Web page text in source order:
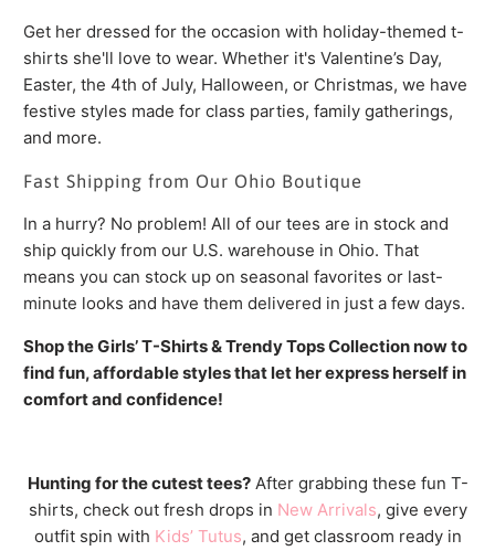
Get her dressed for the occasion with holiday-themed t-
shirts she'll love to wear. Whether it's Valentine’s Day,
Easter, the 4th of July, Halloween, or Christmas, we have
festive styles made for class parties, family gatherings,
and more.
Fast Shipping from Our Ohio Boutique
In a hurry? No problem! All of our tees are in stock and
ship quickly from our U.S. warehouse in Ohio. That
means you can stock up on seasonal favorites or last-
minute looks and have them delivered in just a few days.
Shop the Girls’ T-Shirts & Trendy Tops Collection now to
find fun, affordable styles that let her express herself in
comfort and confidence!
Hunting for the cutest tees?After grabbing these fun T-
shirts, check out fresh drops in New Arrivals, give every
outfit spin with Kids’ Tutus, and get classroom ready in